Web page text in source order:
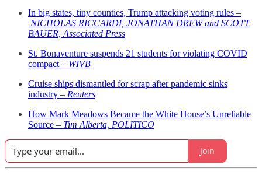
In big states, tiny counties, Trump attacking voting rules –
NICHOLAS RICCARDI, JONATHAN DREW and SCOTT
BAUER, Associated Press
St. Bonaventure suspends 21 students for violating COVID
compact – WIVB
Cruise ships dismantled for scrap after pandemic sinks
industry – Reuters
How Mark Meadows Became the White House’s Unreliable
Source – Tim Alberta, POLITICO
Join